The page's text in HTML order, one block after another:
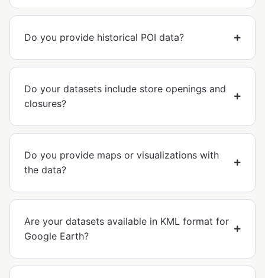
Do you provide historical POI data?
Do your datasets include store openings and
closures?
Do you provide maps or visualizations with
the data?
Are your datasets available in KML format for
Google Earth?